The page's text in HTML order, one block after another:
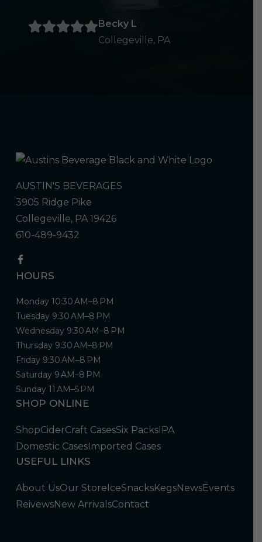
Becky L
Collegeville, PA
AUSTIN'S BEVERAGES
3905 Ridge Pike
Collegeville, PA 19426
610-489-9432
HOURS
Monday 10:30 AM–8 PM
Tuesday 9:30 AM–8 PM
Wednesday 9:30 AM–8 PM
Thursday 9:30 AM–8 PM
Friday 9:30 AM–8 PM
Saturday 9 AM–8 PM
Sunday 11 AM–5 PM
SHOP ONLINE
ShopCiderCraft CasesSix PacksIPA
Domestic CasesImported Cases
USEFUL LINKS
About UsOur StoreIceSnacksKegsNewsEvents
ReivewsNew ArrivalsContact